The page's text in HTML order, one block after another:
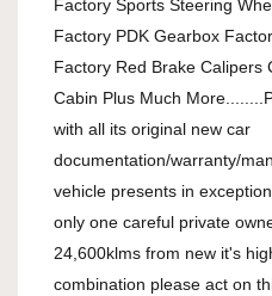
Factory Sports Steering
Factory PDK Gearbox
Factory Red Brake Calipers
Cabin Plus Much
with all its original new car
documentation/warranty/
vehicle presents in
only one careful private
24,600klms from new it's
combination please act on